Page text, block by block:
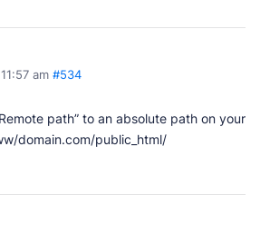
am #534
path” to an absolute path on your
domain.com/public_html/